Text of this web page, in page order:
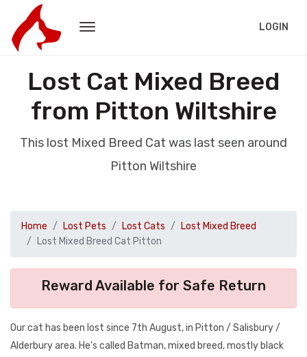
LOGIN
Lost Cat Mixed Breed
from Pitton Wiltshire
This lost Mixed Breed Cat was last seen around
Pitton Wiltshire
Home Lost Pets Lost Cats
Lost Mixed Breed
Lost Mixed Breed Cat Pitton
Reward Available for Safe Return
Our cat has been lost since 7th August, in Pitton / Salisbury /
Alderbury area. He's called Batman, mixed breed, mostly black